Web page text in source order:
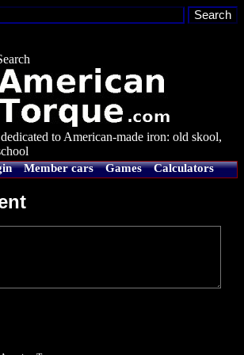
to American-made iron: old skool,
Member cars Games
Calculators